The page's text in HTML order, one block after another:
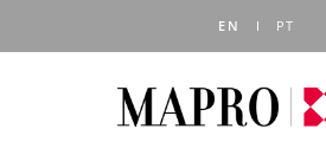
EN PT